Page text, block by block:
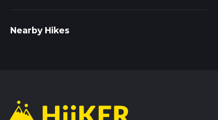
Nearby Hikes